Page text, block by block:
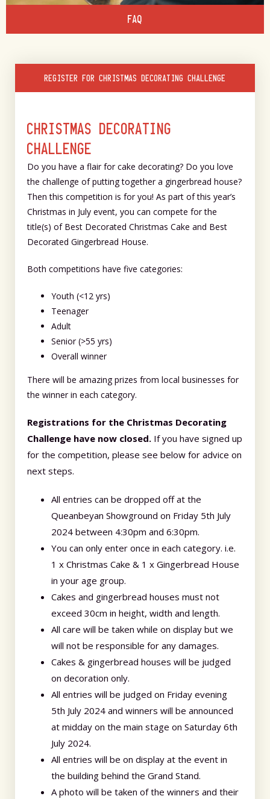
FAQ
REGISTER FOR CHRISTMAS DECORATING CHALLENGE
CHRISTMAS DECORATING
CHALLENGE
Do you have a flair for cake decorating? Do you love
the challenge of putting together a gingerbread house?
Then this competition is for you! As part of this year’s
Christmas in July event, you can compete for the
title(s) of Best Decorated Christmas Cake and Best
Decorated Gingerbread House.
Both competitions have five categories:
Youth (<12 yrs)
Teenager
Adult
Senior (>55 yrs)
Overall winner
There will be amazing prizes from local businesses for
the winner in each category.
Registrations for the Christmas Decorating
Challenge have now closed. If you have signed up
for the competition, please see below for advice on
next steps.
All entries can be dropped off at the
Queanbeyan Showground on Friday 5th July
2024 between 4:30pm and 6:30pm.
You can only enter once in each category. i.e.
1 x Christmas Cake & 1 x Gingerbread House
in your age group.
Cakes and gingerbread houses must not
exceed 30cm in height, width and length.
All care will be taken while on display but we
will not be responsible for any damages.
Cakes & gingerbread houses will be judged
on decoration only.
All entries will be judged on Friday evening
5th July 2024 and winners will be announced
at midday on the main stage on Saturday 6th
July 2024.
All entries will be on display at the event in
the building behind the Grand Stand.
A photo will be taken of the winners and their